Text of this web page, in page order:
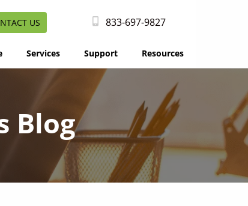
US 833-697-9827
Services Support Resources
Blog